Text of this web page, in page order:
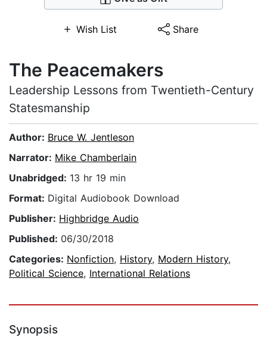
Wish List Share
The Peacemakers
Leadership Lessons from Twentieth-Century
Statesmanship
Author: Bruce W. Jentleson
Narrator: Mike Chamberlain
Unabridged: 13 hr 19 min
Format: Digital Audiobook Download
Publisher: Highbridge Audio
Published: 06/30/2018
Categories: Nonfiction, History, Modern History,
Political Science, International Relations
Synopsis